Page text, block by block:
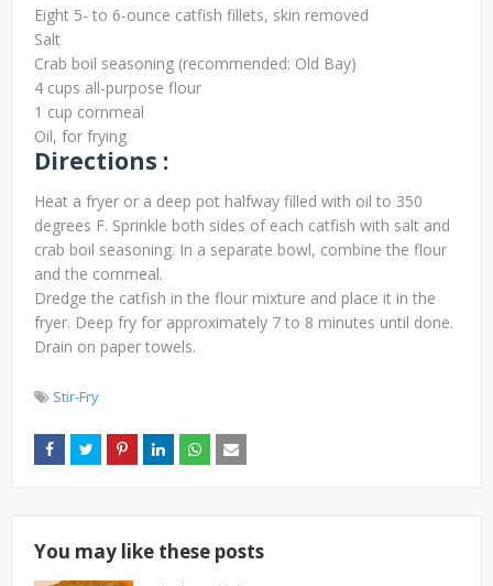
Eight 5- to 6-ounce catfish fillets, skin removed
Salt
Crab boil seasoning (recommended: Old Bay)
4 cups all-purpose flour
1 cup cornmeal
Oil, for frying
Directions :
Heat a fryer or a deep pot halfway filled with oil to 350
degrees F. Sprinkle both sides of each catfish with salt and
crab boil seasoning. In a separate bowl, combine the flour
and the cornmeal.
Dredge the catfish in the flour mixture and place it in the
fryer. Deep fry for approximately 7 to 8 minutes until done.
Drain on paper towels.
Stir-Fry
You may like these posts